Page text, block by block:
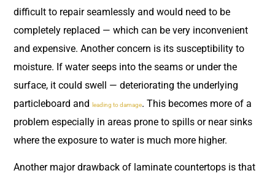
difficult to repair seamlessly and would need to be
completely replaced — which can be very inconvenient
and expensive. Another concern is its susceptibility to
moisture. If water seeps into the seams or under the
surface, it could swell — deteriorating the underlying
particleboard and
leading to damage. This becomes more of a
problem especially in areas prone to spills or near sinks
where the exposure to water is much more higher.
Another major drawback of laminate countertops is that